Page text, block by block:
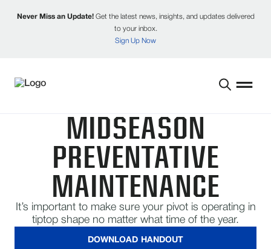
Never Miss an Update! Get the latest news, insights, and updates delivered
to your inbox.
Sign Up Now
MIDSEASON
PREVENTATIVE
MAINTENANCE
It’s important to make sure your pivot is operating in
tiptop shape no matter what time of the year.
DOWNLOAD HANDOUT